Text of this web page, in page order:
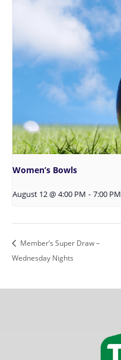
Women’s Bowls
August 12 @ 4:00 PM - 7:00 PM
Member’s Super Draw –
Wednesday Nights